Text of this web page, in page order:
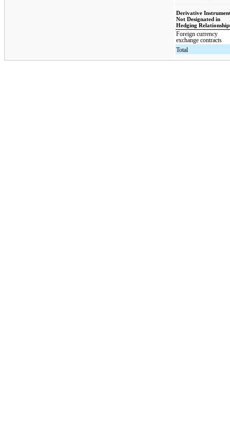
Derivative
Not Designated in
Hedging
Foreign currency
exchange contracts
Total